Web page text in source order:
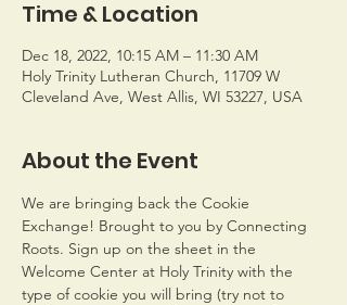
Time & Location
Dec 18, 2022, 10:15 AM – 11:30 AM
Holy Trinity Lutheran Church, 11709 W
Cleveland Ave, West Allis, WI 53227, USA
About the Event
We are bringing back the Cookie
Exchange! Brought to you by Connecting
Roots. Sign up on the sheet in the
Welcome Center at Holy Trinity with the
type of cookie you will bring (try not to